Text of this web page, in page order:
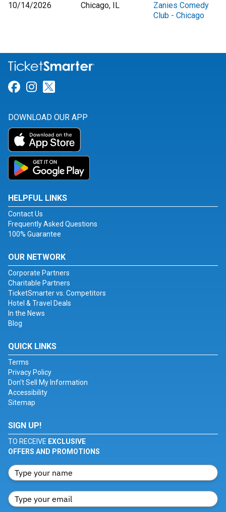
10/14/2026 Chicago, IL
Zanies Comedy
Club - Chicago
Link for Facebook
Link for Instagram
DOWNLOAD OUR APP
HELPFUL LINKS
Contact Us
Frequently Asked Questions
100% Guarantee
OUR NETWORK
Corporate Partners
Charitable Partners
TicketSmarter vs. Competitors
Hotel & Travel Deals
In the News
Blog
QUICK LINKS
Terms
Privacy Policy
Don't Sell My Information
Accessibility
Sitemap
SIGN UP!
TO RECEIVE EXCLUSIVE
OFFERS AND PROMOTIONS